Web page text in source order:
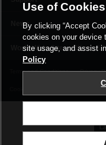
News
Offices &
Terms and Conditions Privacy
Use of Cookies
By clicking “Accept
cookies on your device
site usage, and assist
Policy